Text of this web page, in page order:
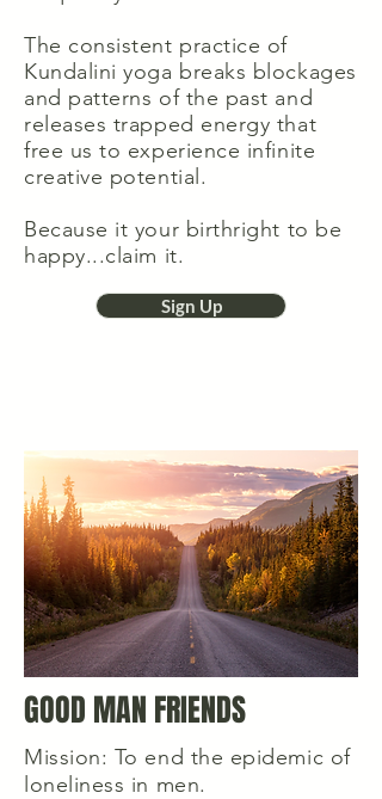
The consistent practice of
Kundalini yoga breaks blockages
and patterns of the past and
releases trapped energy that
free us to experience infinite
creative potential.
Because it your birthright to be
happy...claim it.
Sign Up
GOOD MAN FRIENDS
Mission: To end the epidemic of
loneliness in men.